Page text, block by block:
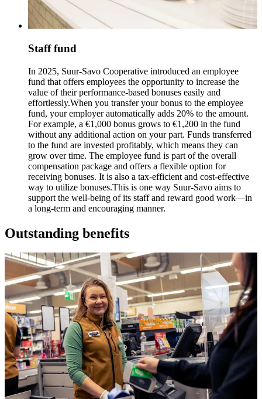
Staff fund
In 2025, Suur-Savo Cooperative introduced an employee
fund that offers employees the opportunity to increase the
value of their performance-based bonuses easily and
effortlessly.When you transfer your bonus to the employee
fund, your employer automatically adds 20% to the amount.
For example, a €1,000 bonus grows to €1,200 in the fund
without any additional action on your part. Funds transferred
to the fund are invested profitably, which means they can
grow over time. The employee fund is part of the overall
compensation package and offers a flexible option for
receiving bonuses. It is also a tax-efficient and cost-effective
way to utilize bonuses.This is one way Suur-Savo aims to
support the well-being of its staff and reward good work—in
a long-term and encouraging manner.
Outstanding benefits